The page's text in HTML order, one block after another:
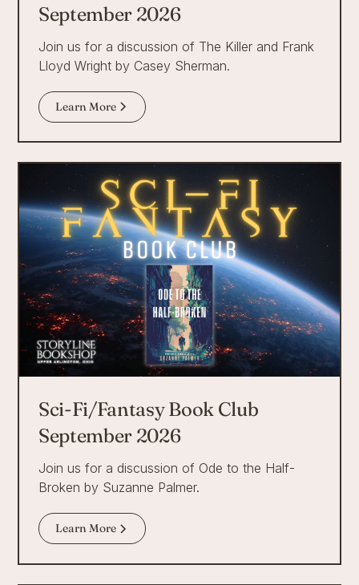
September 2026
Join us for a discussion of The Killer and Frank
Lloyd Wright by Casey Sherman.
Learn More
Sci-Fi/Fantasy Book Club
September 2026
Join us for a discussion of Ode to the Half-
Broken by Suzanne Palmer.
Learn More